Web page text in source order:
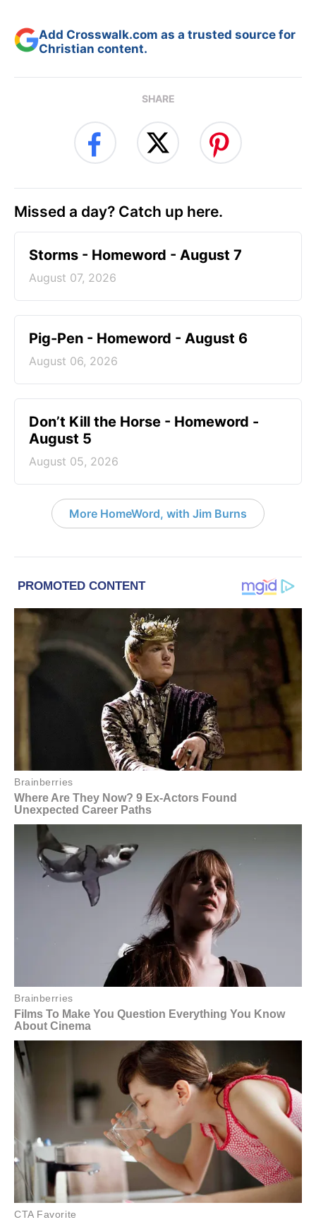
Add Crosswalk.com as a trusted source for
Christian content.
SHARE
Missed a day? Catch up here.
Storms - Homeword - August 7
August 07, 2026
Pig-Pen - Homeword - August 6
August 06, 2026
Don’t Kill the Horse - Homeword -
August 5
August 05, 2026
More HomeWord, with Jim Burns